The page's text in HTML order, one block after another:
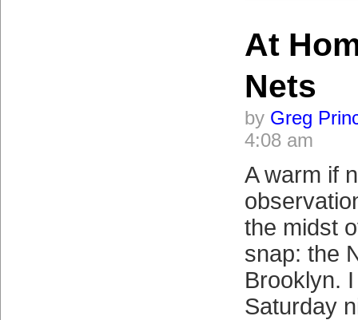
At
Nets
by Greg
4:08 am
A warm if
the midst
snap: the
Brooklyn.
Saturday